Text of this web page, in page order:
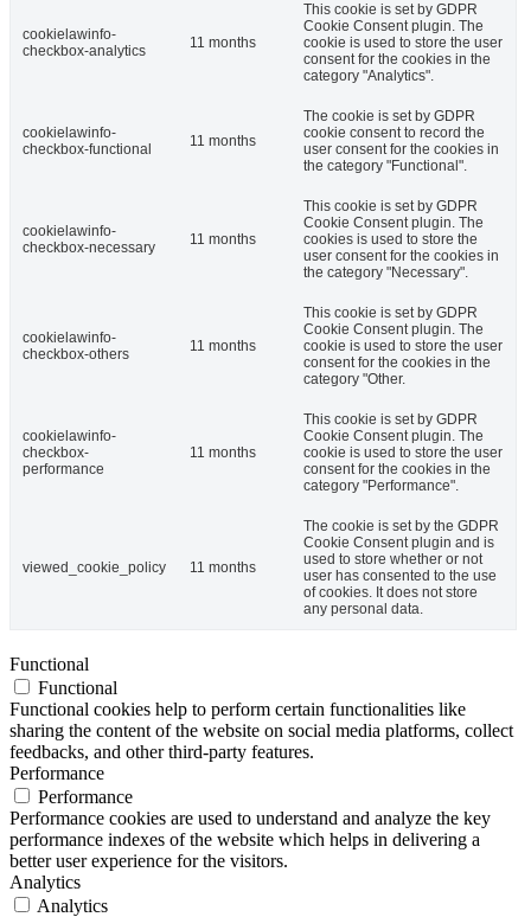
cookielawinfo-
checkbox-analytics
11 months
This cookie is set by GDPR
Cookie Consent plugin. The
cookie is used to store the user
consent for the cookies in the
category "Analytics".
cookielawinfo-
checkbox-functional
11 months
The cookie is set by GDPR
cookie consent to record the
user consent for the cookies in
the category "Functional".
cookielawinfo-
checkbox-necessary
11 months
This cookie is set by GDPR
Cookie Consent plugin. The
cookies is used to store the
user consent for the cookies in
the category "Necessary".
cookielawinfo-
checkbox-others
11 months
This cookie is set by GDPR
Cookie Consent plugin. The
cookie is used to store the user
consent for the cookies in the
category "Other.
cookielawinfo-
checkbox-
performance
11 months
This cookie is set by GDPR
Cookie Consent plugin. The
cookie is used to store the user
consent for the cookies in the
category "Performance".
viewed_cookie_policy 11 months
The cookie is set by the GDPR
Cookie Consent plugin and is
used to store whether or not
user has consented to the use
of cookies. It does not store
any personal data.
Functional
Functional
Functional cookies help to perform certain functionalities like
sharing the content of the website on social media platforms, collect
feedbacks, and other third-party features.
Performance
Performance
Performance cookies are used to understand and analyze the key
performance indexes of the website which helps in delivering a
better user experience for the visitors.
Analytics
Analytics